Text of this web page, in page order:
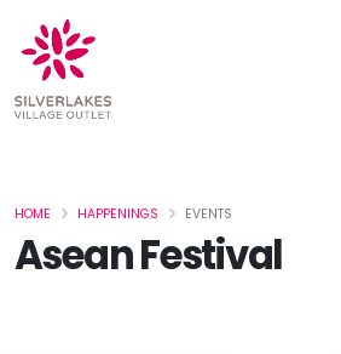
Asean Festival
HOME HAPPENINGS EVENTS